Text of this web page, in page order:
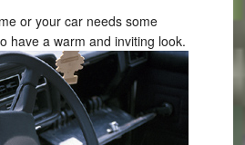
or your car needs some
have a warm and inviting look.